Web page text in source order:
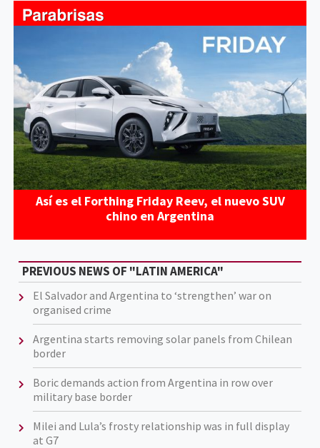
Así es el Forthing Friday Reev, el nuevo SUV
chino en Argentina
PREVIOUS NEWS OF "LATIN AMERICA"
El Salvador and Argentina to ‘strengthen’ war on
organised crime
Argentina starts removing solar panels from Chilean
border
Boric demands action from Argentina in row over
military base border
Milei and Lula’s frosty relationship was in full display
at G7